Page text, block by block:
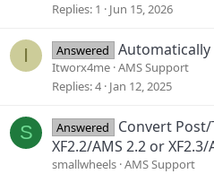
Replies 1 Jun 15, 2026
I Answered
Itworx4me AMS Support
Replies 4 Jan 12, 2025
S Answered
Convert
XF2.2/AMS 2.2 or XF2.3/
smallwheels AMS Support